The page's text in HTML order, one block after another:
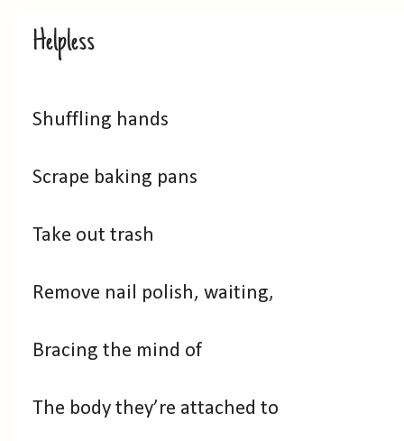
Helpless
Shuffling hands
Scrape baking pans
Take out trash
Remove nail polish, waiting,
Bracing the mind of
The body they’re attached to